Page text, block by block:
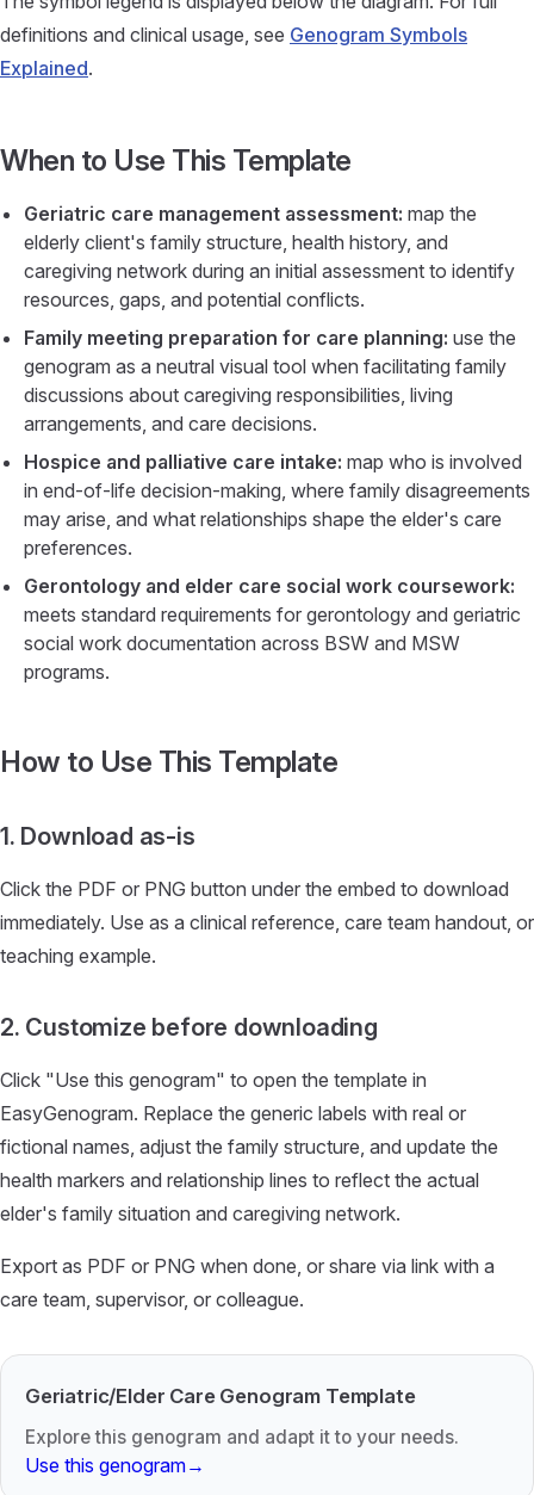
definitions and clinical usage, see Genogram Symbols
Explained.
When to Use This Template
Geriatric care management assessment: map the
elderly client's family structure, health history, and
caregiving network during an initial assessment to identify
resources, gaps, and potential conflicts.
Family meeting preparation for care planning: use the
genogram as a neutral visual tool when facilitating family
discussions about caregiving responsibilities, living
arrangements, and care decisions.
Hospice and palliative care intake: map who is involved
in end-of-life decision-making, where family disagreements
may arise, and what relationships shape the elder's care
preferences.
Gerontology and elder care social work coursework:
meets standard requirements for gerontology and geriatric
social work documentation across BSW and MSW
programs.
How to Use This Template
1. Download as-is
Click the PDF or PNG button under the embed to download
immediately. Use as a clinical reference, care team handout, or
teaching example.
2. Customize before downloading
Click "Use this genogram" to open the template in
EasyGenogram. Replace the generic labels with real or
fictional names, adjust the family structure, and update the
health markers and relationship lines to reflect the actual
elder's family situation and caregiving network.
Export as PDF or PNG when done, or share via link with a
care team, supervisor, or colleague.
Geriatric/Elder Care Genogram Template
Explore this genogram and adapt it to your needs.
Use this genogram→